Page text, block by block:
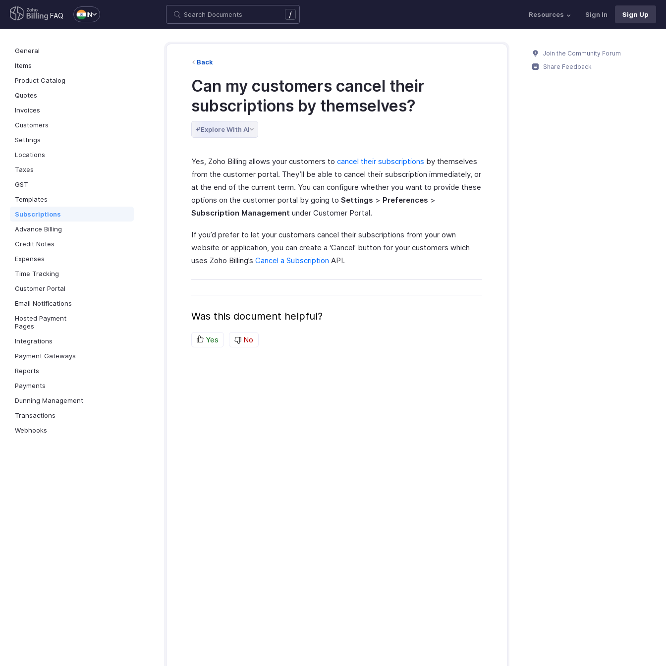
FAQ IN / Resources Sign In Sign Up
General
Items
Product Catalog
Quotes
Invoices
Customers
Settings
Locations
Taxes
GST
Templates
Subscriptions
Advance Billing
Credit Notes
Expenses
Time Tracking
Customer Portal
Email Notifications
Hosted Payment
Pages
Integrations
Payment Gateways
Reports
Payments
Dunning Management
Transactions
Webhooks
Back
Can my customers cancel their
subscriptions by themselves?
Explore With AI
Yes, Zoho Billing allows your customers to cancel their subscriptions by themselves
from the customer portal. They’ll be able to cancel their subscription immediately, or
at the end of the current term. You can configure whether you want to provide these
options on the customer portal by going to Settings > Preferences >
Subscription Management under Customer Portal.
If you’d prefer to let your customers cancel their subscriptions from your own
website or application, you can create a ‘Cancel’ button for your customers which
uses Zoho Billing’s Cancel a Subscription API.
Was this document helpful?
Yes No
Join the Community Forum
Share Feedback